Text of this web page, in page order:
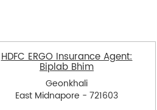
HDFC ERGO Insurance Agent:
Biplab Bhim
Geonkhali
East Midnapore - 721603